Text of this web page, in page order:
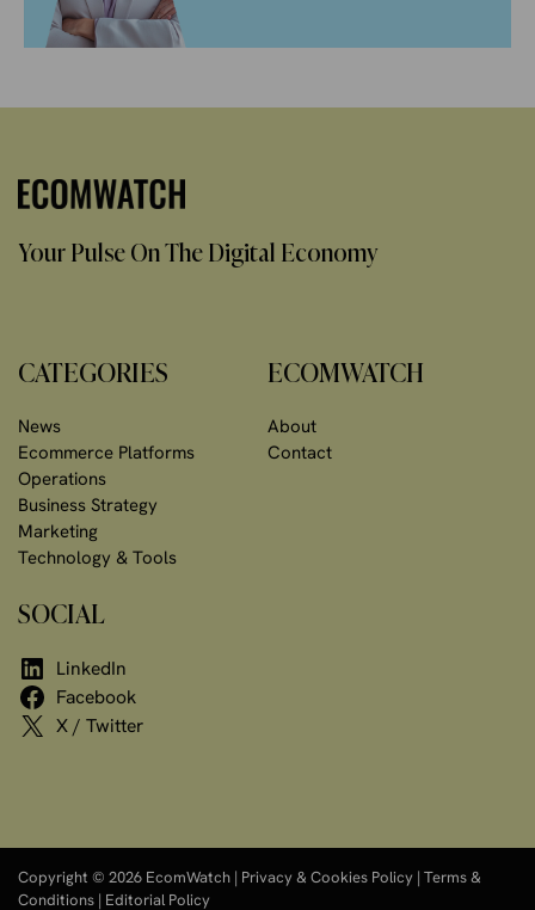
Your Pulse On The Digital Economy
CATEGORIES
News
Ecommerce Platforms
Operations
Business Strategy
Marketing
Technology & Tools
ECOMWATCH
About
Contact
SOCIAL
LinkedIn
Facebook
X / Twitter
Copyright © 2026 EcomWatch | Privacy & Cookies Policy | Terms &
Conditions | Editorial Policy